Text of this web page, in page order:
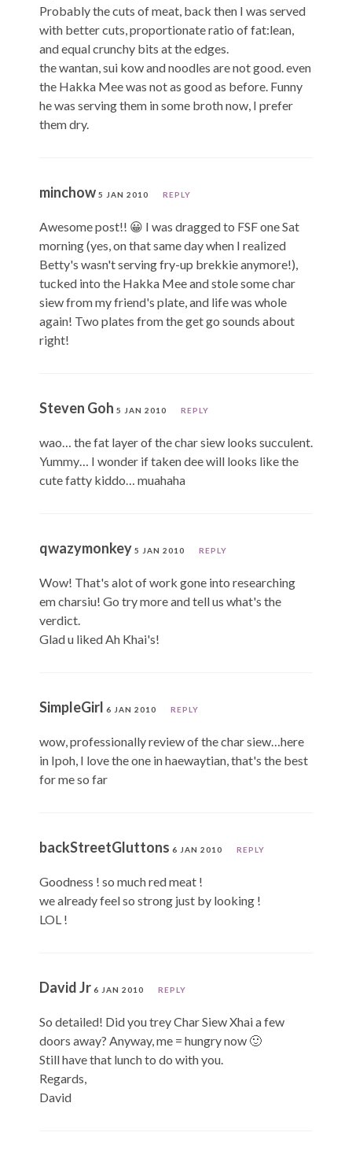
Probably the cuts of meat, back then I was served
with better cuts, proportionate ratio of fat:lean,
and equal crunchy bits at the edges.
the wantan, sui kow and noodles are not good. even
the Hakka Mee was not as good as before. Funny
he was serving them in some broth now, I prefer
them dry.
minchow 5 JAN 2010 REPLY
Awesome post!! 😀 I was dragged to FSF one Sat
morning (yes, on that same day when I realized
Betty's wasn't serving fry-up brekkie anymore!),
tucked into the Hakka Mee and stole some char
siew from my friend's plate, and life was whole
again! Two plates from the get go sounds about
right!
Steven Goh 5 JAN 2010 REPLY
wao… the fat layer of the char siew looks succulent.
Yummy… I wonder if taken dee will looks like the
cute fatty kiddo… muahaha
qwazymonkey 5 JAN 2010 REPLY
Wow! That's alot of work gone into researching
em charsiu! Go try more and tell us what's the
verdict.
Glad u liked Ah Khai's!
SimpleGirl 6 JAN 2010 REPLY
wow, professionally review of the char siew…here
in Ipoh, I love the one in haewaytian, that's the best
for me so far
backStreetGluttons 6 JAN 2010 REPLY
Goodness ! so much red meat !
we already feel so strong just by looking !
LOL !
David Jr 6 JAN 2010 REPLY
So detailed! Did you trey Char Siew Xhai a few
doors away? Anyway, me = hungry now 🙂
Still have that lunch to do with you.
Regards,
David